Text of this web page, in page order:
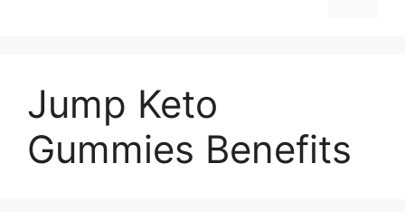
Jump Keto
Gummies Benefits